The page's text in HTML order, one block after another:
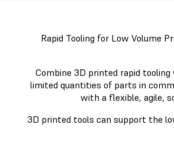
Rapid Tooling for Low Volume
Combine 3D printed rapid
limited quantities of parts in
with a flexible, agile,
3D printed tools can support the